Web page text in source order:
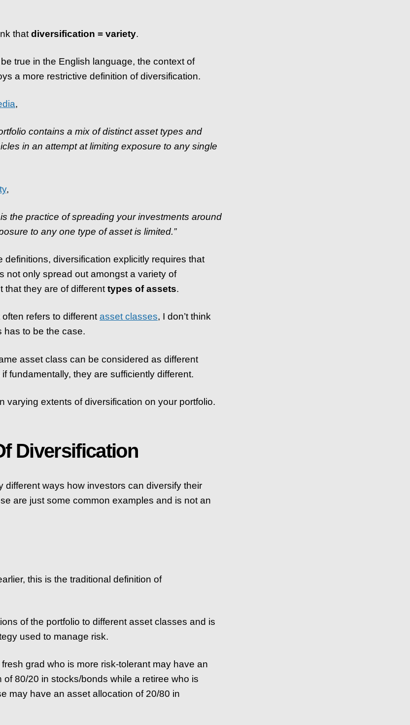
that diversification = variety.
true in the English language, the context of
a more restrictive definition of diversification.
,
contains a mix of distinct asset types and
in an attempt at limiting exposure to any single
,
the practice of spreading your investments around
to any one type of asset is limited.”
definitions, diversification explicitly requires that
not only spread out amongst a variety of
that they are of different types of assets.
refers to differentasset classes, I don’t think
has to be the case.
asset class can be considered as different
fundamentally, they are sufficiently different.
varying extents of diversification on your portfolio.
Diversification
different ways how investors can diversify their
are just some common examples and is not an
this is the traditional definition of
of the portfolio to different asset classes and is
used to manage risk.
grad who is more risk-tolerant may have an
of 80/20 in stocks/bonds while a retiree who is
may have an asset allocation of 20/80 in